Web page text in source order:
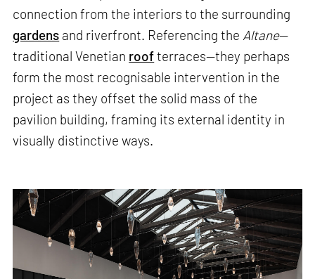
connection from the interiors to the surrounding
gardens and riverfront. Referencing the Altane—
traditional Venetian roofterraces—they perhaps
form the most recognisable intervention in the
project as they offset the solid mass of the
pavilion building, framing its external identity in
visually distinctive ways.